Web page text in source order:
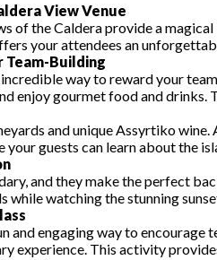
View Venue
of the Caldera provide a
your attendees an
Building
way to reward your
enjoy gourmet food and
and unique Assyrtiko
guests can learn about the
and they make the perfect
while watching the stunning
and engaging way to
experience. This activity